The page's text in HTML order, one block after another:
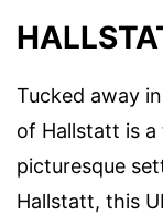
Tucked away
of Hallstatt is
picturesque
Hallstatt, this